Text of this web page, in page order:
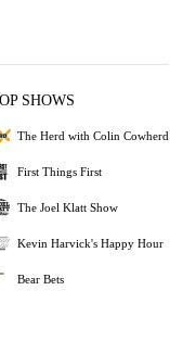
SHOWS
The Herd with Colin Cowherd
First Things First
The Joel Klatt Show
Kevin Harvick's Happy Hour
Bear Bets